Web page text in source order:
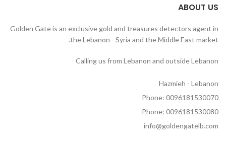
ABOUT US
Golden Gate is an exclusive gold and treasures detectors agent in
the Lebanon - Syria and the Middle East market.
Calling us from Lebanon and outside Lebanon
Hazmieh - Lebanon
Phone: 0096181530070
Phone: 0096181530080
info@goldengatelb.com